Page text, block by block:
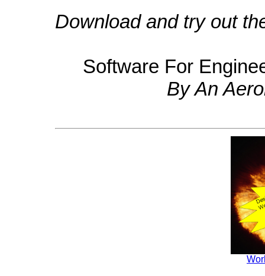
Download and try out
Software For
By An